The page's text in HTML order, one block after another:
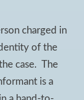
charged in
of the
case. The
is a